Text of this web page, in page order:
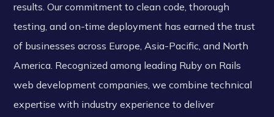
results. Our commitment to clean code, thorough
testing, and on-time deployment has earned the trust
of businesses across Europe, Asia-Pacific, and North
America. Recognized among leading Ruby on Rails
web development companies, we combine technical
expertise with industry experience to deliver